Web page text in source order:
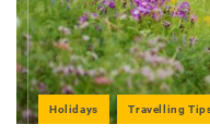
Holidays Travelling